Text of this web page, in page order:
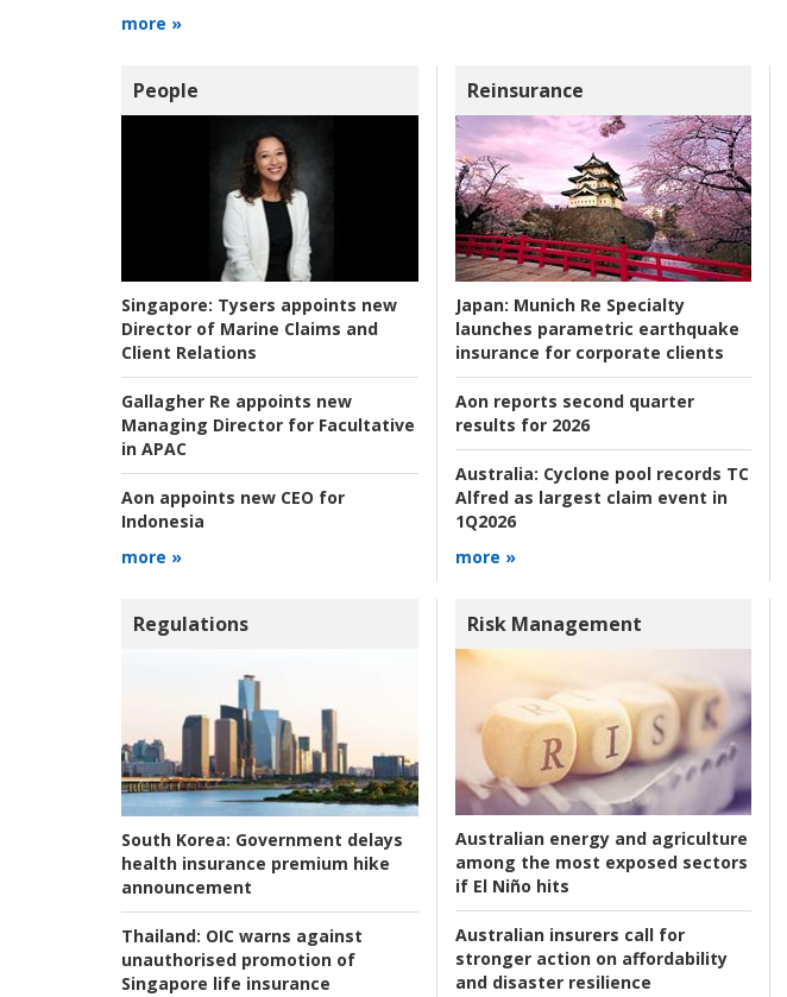
more »
People
Singapore: Tysers appoints new
Director of Marine Claims and
Client Relations
Gallagher Re appoints new
Managing Director for Facultative
in APAC
Aon appoints new CEO for
Indonesia
more »
Reinsurance
Japan: Munich Re Specialty
launches parametric earthquake
insurance for corporate clients
Aon reports second quarter
results for 2026
Australia: Cyclone pool records TC
Alfred as largest claim event in
1Q2026
more »
Regulations
South Korea: Government delays
health insurance premium hike
announcement
Thailand: OIC warns against
unauthorised promotion of
Singapore life insurance
Risk Management
Australian energy and agriculture
among the most exposed sectors
if El Niño hits
Australian insurers call for
stronger action on affordability
and disaster resilience